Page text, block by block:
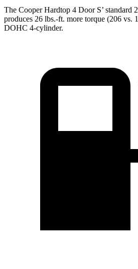
The Cooper Hardtop 4 Door S’ standard
produces 26 lbs.-ft. more torque (206 vs.
DOHC 4-cylinder.